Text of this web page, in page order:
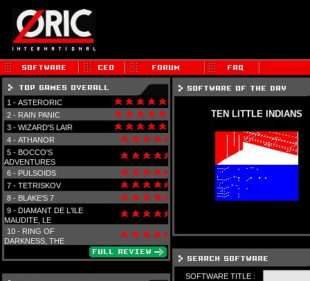
1 - ASTERORIC
2 - RAIN PANIC
3 - WIZARD'S LAIR
4 - ATHANOR
5 - BOCCO'S
ADVENTURES
6 - PULSOIDS
7 - TETRISKOV
8 - BLAKE'S 7
9 - DIAMANT DE L'ILE
MAUDITE, LE
10 - RING OF
DARKNESS, THE
TEN LITTLE INDIANS
SOFTWARE TITLE :